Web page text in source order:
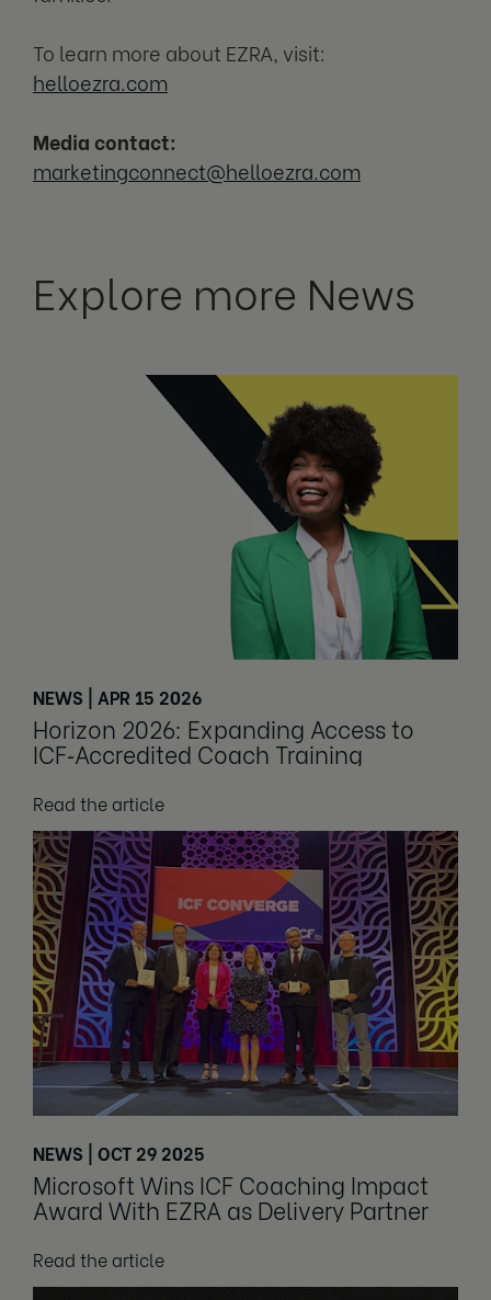
To learn more about EZRA, visit:
helloezra.com
Media contact:
marketingconnect@helloezra.com
Explore more News
NEWS | APR 15 2026
Horizon 2026: Expanding Access to
ICF‑Accredited Coach Training
Read the article
NEWS | OCT 29 2025
Microsoft Wins ICF Coaching Impact
Award With EZRA as Delivery Partner
Read the article